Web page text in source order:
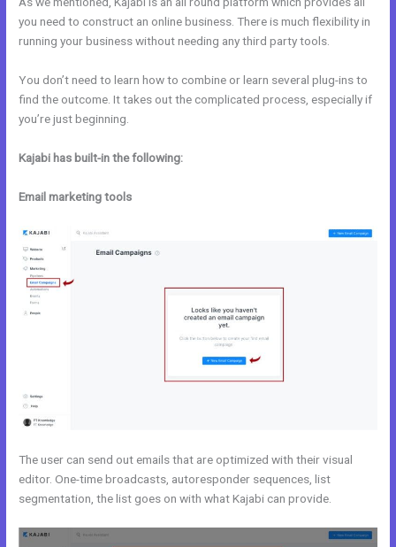
you need to construct an online business. There is much flexibility in
running your business without needing any third party tools.
You don’t need to learn how to combine or learn several plug-ins to
find the outcome. It takes out the complicated process, especially if
you’re just beginning.
Kajabi has built-in the following:
Email marketing tools
The user can send out emails that are optimized with their visual
editor. One-time broadcasts, autoresponder sequences, list
segmentation, the list goes on with what Kajabi can provide.